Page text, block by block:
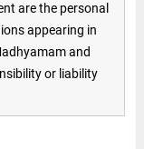
are the personal
appearing in
and
or liability